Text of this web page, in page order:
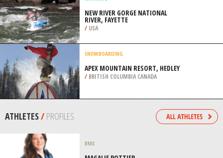
KAYAKING
RIVER, FAYETTE
/USA
SNOWBOARDING
/BRITISH COLUMBIA CANADA
ATHLETES/PROFILES